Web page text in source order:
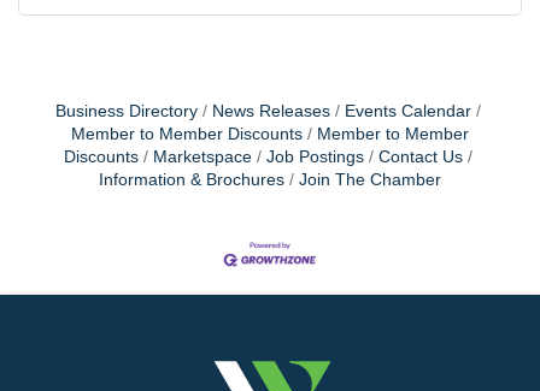
Business Directory News Releases
Events Calendar
Member to Member Discounts
Member to Member
Discounts
Marketspace Job Postings
Contact Us
Information & Brochures
Join The Chamber